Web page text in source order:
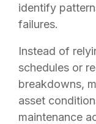
identify
failures.
Instead of
schedules or
breakdowns,
asset
maintenance